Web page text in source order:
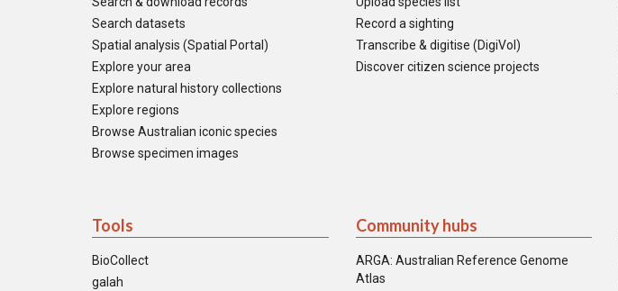
Search datasets
Spatial analysis (Spatial Portal)
Explore your area
Explore natural history collections
Explore regions
Browse Australian iconic species
Browse specimen images
Record a sighting
Transcribe & digitise (DigiVol)
Discover citizen science projects
Tools
BioCollect
galah
Community hubs
ARGA: Australian Reference Genome
Atlas